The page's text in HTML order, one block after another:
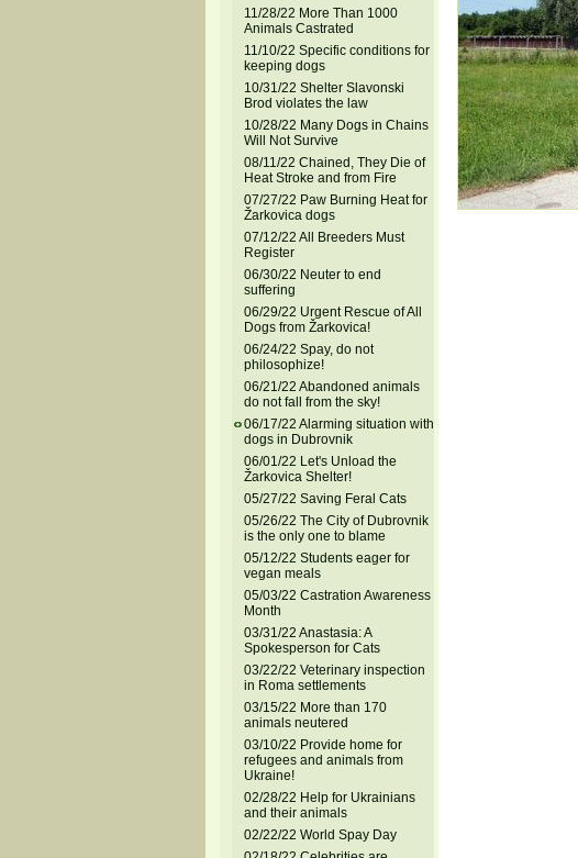
11/28/22 More Than 1000
Animals Castrated
11/10/22 Specific conditions for
keeping dogs
10/31/22 Shelter Slavonski
Brod violates the law
10/28/22 Many Dogs in Chains
Will Not Survive
08/11/22 Chained, They Die of
Heat Stroke and from Fire
07/27/22 Paw Burning Heat for
Žarkovica dogs
07/12/22 All Breeders Must
Register
06/30/22 Neuter to end
suffering
06/29/22 Urgent Rescue of All
Dogs from Žarkovica!
06/24/22 Spay, do not
philosophize!
06/21/22 Abandoned animals
do not fall from the sky!
06/17/22 Alarming situation with
dogs in Dubrovnik
06/01/22 Let's Unload the
Žarkovica Shelter!
05/27/22 Saving Feral Cats
05/26/22 The City of Dubrovnik
is the only one to blame
05/12/22 Students eager for
vegan meals
05/03/22 Castration Awareness
Month
03/31/22 Anastasia: A
Spokesperson for Cats
03/22/22 Veterinary inspection
in Roma settlements
03/15/22 More than 170
animals neutered
03/10/22 Provide home for
refugees and animals from
Ukraine!
02/28/22 Help for Ukrainians
and their animals
02/22/22 World Spay Day